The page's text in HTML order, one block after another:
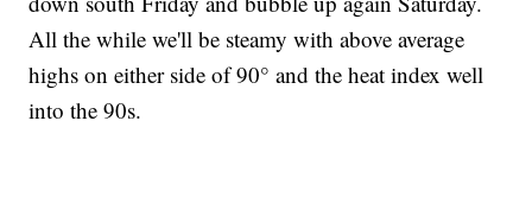
All the while we'll be steamy with above average
highs on either side of 90° and the heat index well
into the 90s.